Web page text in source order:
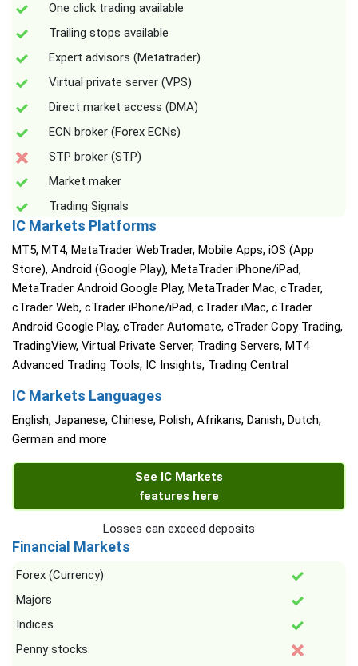
One click trading available
Trailing stops available
Expert advisors (Metatrader)
Virtual private server (VPS)
Direct market access (DMA)
ECN broker (Forex ECNs)
STP broker (STP)
Market maker
Trading Signals
IC Markets Platforms
MT5, MT4, MetaTrader WebTrader, Mobile Apps, iOS (App
Store), Android (Google Play), MetaTrader iPhone/iPad,
MetaTrader Android Google Play, MetaTrader Mac, cTrader,
cTrader Web, cTrader iPhone/iPad, cTrader iMac, cTrader
Android Google Play, cTrader Automate, cTrader Copy Trading,
TradingView, Virtual Private Server, Trading Servers, MT4
Advanced Trading Tools, IC Insights, Trading Central
IC Markets Languages
English, Japanese, Chinese, Polish, Afrikans, Danish, Dutch,
German and more
See IC Markets
features here
Losses can exceed deposits
Financial Markets
Forex (Currency)
Majors
Indices
Penny stocks